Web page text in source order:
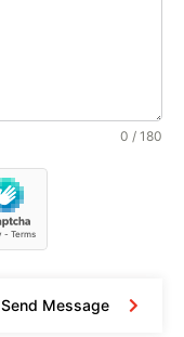
0 / 180
Send Message